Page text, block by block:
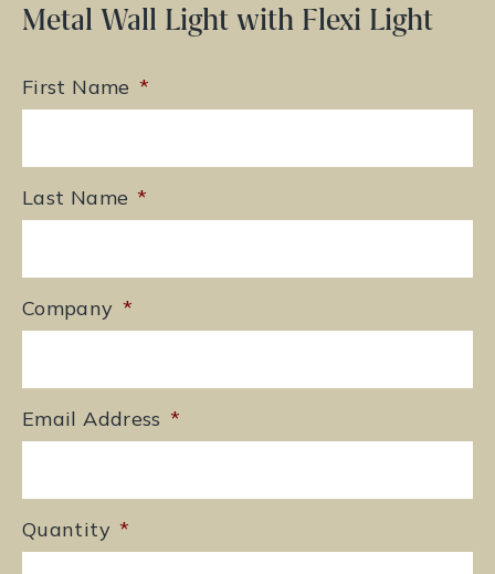
Metal Wall Light with Flexi Light
First Name *
Last Name *
Company *
Email Address *
Quantity *